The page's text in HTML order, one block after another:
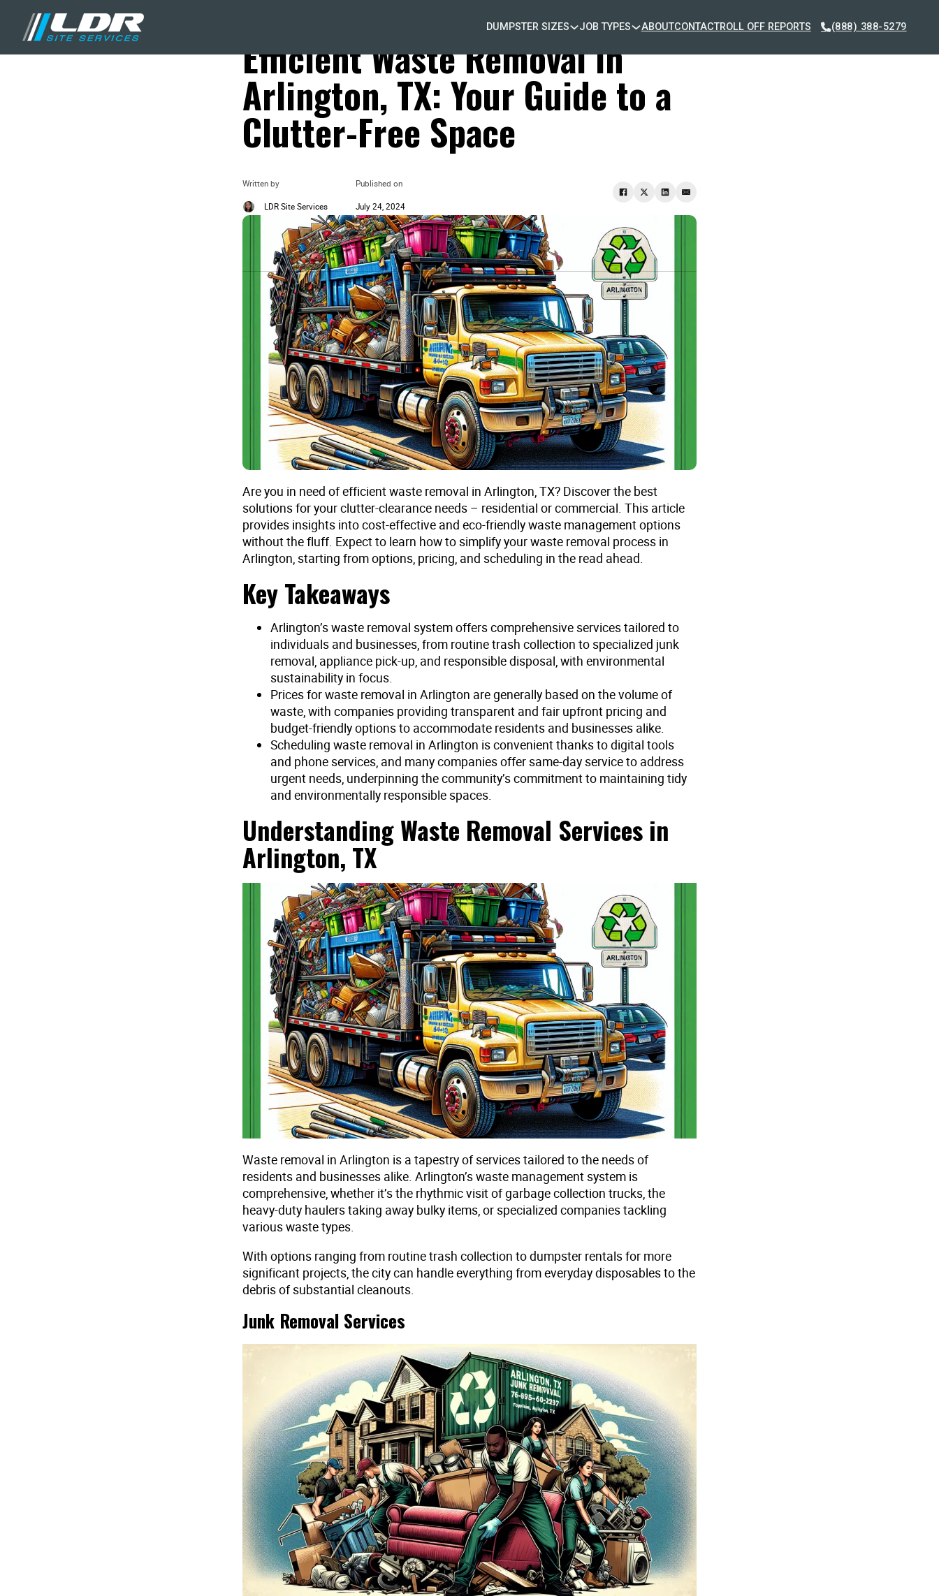
DUMPSTER SIZES JOB TYPES ABOUTCONTACTROLL OFF REPORTS (888) 388-5279
Efficient Waste Removal in
Arlington, TX: Your Guide to a
Clutter-Free Space
Written by
LDR Site Services
Published on
July 24, 2024
Are you in need of efficient waste removal in Arlington, TX? Discover the best
solutions for your clutter-clearance needs – residential or commercial. This article
provides insights into cost-effective and eco-friendly waste management options
without the fluff. Expect to learn how to simplify your waste removal process in
Arlington, starting from options, pricing, and scheduling in the read ahead.
Key Takeaways
Arlington’s waste removal system offers comprehensive services tailored to
individuals and businesses, from routine trash collection to specialized junk
removal, appliance pick-up, and responsible disposal, with environmental
sustainability in focus.
Prices for waste removal in Arlington are generally based on the volume of
waste, with companies providing transparent and fair upfront pricing and
budget-friendly options to accommodate residents and businesses alike.
Scheduling waste removal in Arlington is convenient thanks to digital tools
and phone services, and many companies offer same-day service to address
urgent needs, underpinning the community’s commitment to maintaining tidy
and environmentally responsible spaces.
Understanding Waste Removal Services in
Arlington, TX
Waste removal in Arlington is a tapestry of services tailored to the needs of
residents and businesses alike. Arlington’s waste management system is
comprehensive, whether it’s the rhythmic visit of garbage collection trucks, the
heavy-duty haulers taking away bulky items, or specialized companies tackling
various waste types.
With options ranging from routine trash collection to dumpster rentals for more
significant projects, the city can handle everything from everyday disposables to the
debris of substantial cleanouts.
Junk Removal Services